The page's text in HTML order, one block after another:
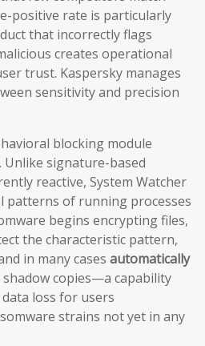
positive rate is particularly
that incorrectly flags
creates operational
trust. Kaspersky manages
sensitivity and precision
blocking module
Unlike signature-based
reactive, System Watcher
patterns of running processes
begins encrypting files,
the characteristic pattern,
in many cases automatically
shadow copies—a capability
loss for users
strains not yet in any